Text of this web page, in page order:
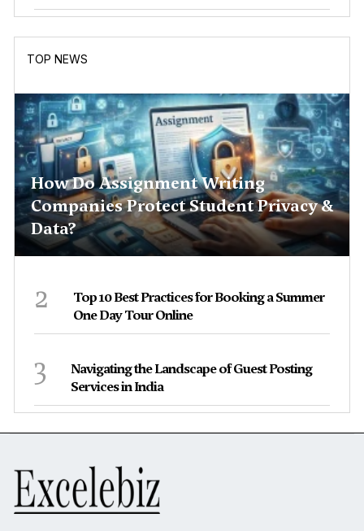
TOP NEWS
How Do Assignment Writing
Companies Protect Student Privacy &
Data?
2
Top 10 Best Practices for Booking a Summer
One Day Tour Online
3
Navigating the Landscape of Guest Posting
Services in India